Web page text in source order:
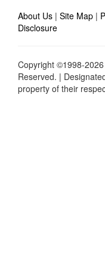
About Us | Site Map |
Disclosure
Copyright ©1998-
Reserved. |
property of their